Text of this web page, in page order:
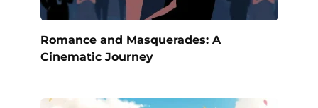
Romance and Masquerades: A
Cinematic Journey